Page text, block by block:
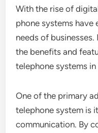
With the rise of
phone systems have
needs of
the benefits and
telephone systems
One of the primary
telephone system is
communication. By